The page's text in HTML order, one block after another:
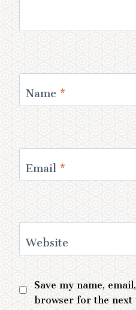
Name*
Email*
Website
Save my name,
browser for the